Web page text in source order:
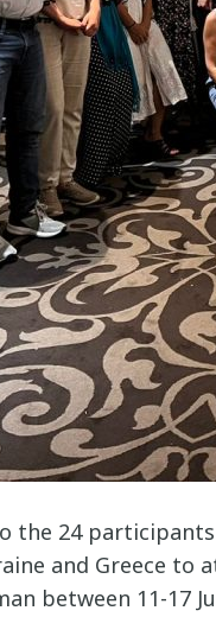
the 24
and Greece to
between 11-17